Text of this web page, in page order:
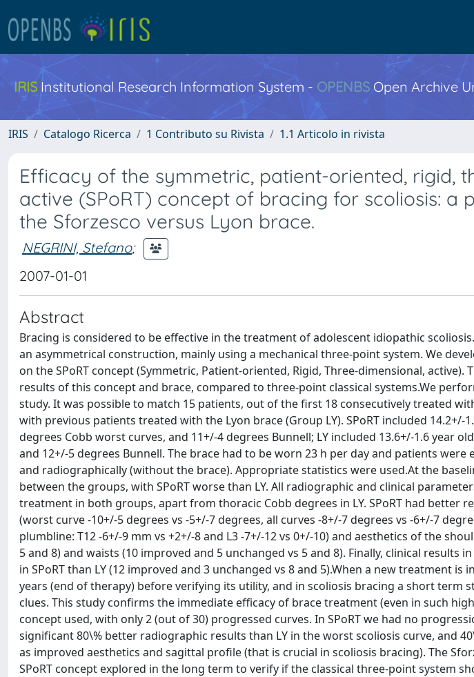
IRIS Institutional Research Information System - OPENBS Open Archive
IRIS Catalogo Ricerca 1 Contributo su Rivista 1.1 Articolo in rivista
Efficacy of the symmetric, patient-oriented, rigid,
active (SPoRT) concept of bracing for scoliosis: a
the Sforzesco versus Lyon brace.
NEGRINI, Stefano;
2007-01-01
Abstract
Bracing is considered to be effective in the treatment of adolescent idiopathic
an asymmetrical construction, mainly using a mechanical three-point system. We
on the SPoRT concept (Symmetric, Patient-oriented, Rigid, Three-dimensional,
results of this concept and brace, compared to three-point classical systems.We
study. It was possible to match 15 patients, out of the first 18 consecutively treated
with previous patients treated with the Lyon brace (Group LY). SPoRT included 14.2+/-
degrees Cobb worst curves, and 11+/-4 degrees Bunnell; LY included 13.6+/-1.6 year
and 12+/-5 degrees Bunnell. The brace had to be worn 23 h per day and patients
and radiographically (without the brace). Appropriate statistics were used.At the
between the groups, with SPoRT worse than LY. All radiographic and clinical
treatment in both groups, apart from thoracic Cobb degrees in LY. SPoRT had better
(worst curve -10+/-5 degrees vs -5+/-7 degrees, all curves -8+/-7 degrees vs -6+/-7
plumbline: T12 -6+/-9 mm vs +2+/-8 and L3 -7+/-12 vs 0+/-10) and aesthetics of the
5 and 8) and waists (10 improved and 5 unchanged vs 5 and 8). Finally, clinical results
in SPoRT than LY (12 improved and 3 unchanged vs 8 and 5).When a new treatment
years (end of therapy) before verifying its utility, and in scoliosis bracing a short term
clues. This study confirms the immediate efficacy of brace treatment (even in such
concept used, with only 2 (out of 30) progressed curves. In SPoRT we had no
significant 80\% better radiographic results than LY in the worst scoliosis curve, and
as improved aesthetics and sagittal profile (that is crucial in scoliosis bracing). The
SPoRT concept explored in the long term to verify if the classical three-point system